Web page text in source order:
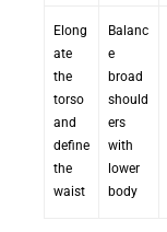
Balanc
e
broad
should
ers
with
lower
body
Elong
ate
the
torso
and
define
the
waist